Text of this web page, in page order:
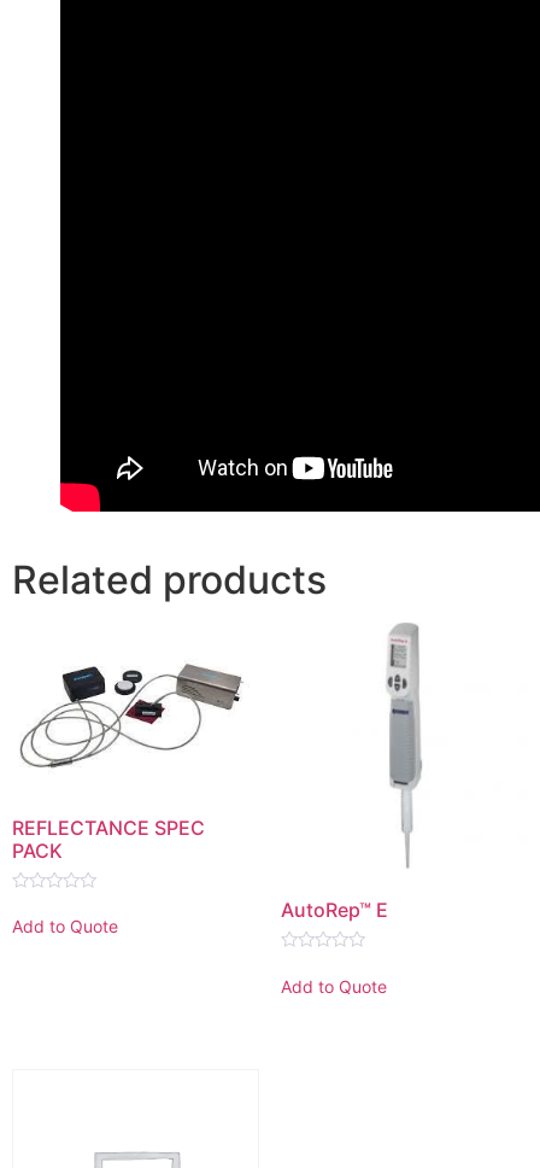
Related products
REFLECTANCE SPEC
PACK
0
out
Add to Quote
AutoRep™ E
0
out
Add to Quote